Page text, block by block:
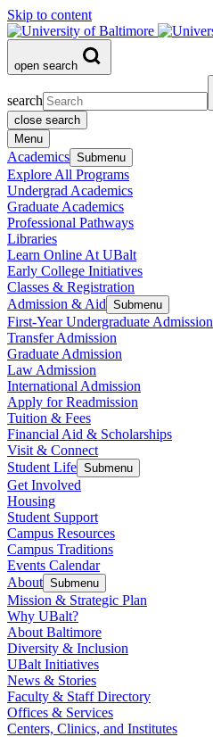
Skip to content
open search
search
close search
Menu
Academics Submenu
Explore All Programs
Undergrad Academics
Graduate Academics
Professional Pathways
Libraries
Learn Online At UBalt
Early College Initiatives
Classes & Registration
Admission & Aid Submenu
First-Year Undergraduate Admission
Transfer Admission
Graduate Admission
Law Admission
International Admission
Apply for Readmission
Tuition & Fees
Financial Aid & Scholarships
Visit & Connect
Student Life Submenu
Get Involved
Housing
Student Support
Campus Resources
Campus Traditions
Events Calendar
About Submenu
Mission & Strategic Plan
Why UBalt?
About Baltimore
Diversity & Inclusion
UBalt Initiatives
News & Stories
Faculty & Staff Directory
Offices & Services
Centers, Clinics, and Institutes